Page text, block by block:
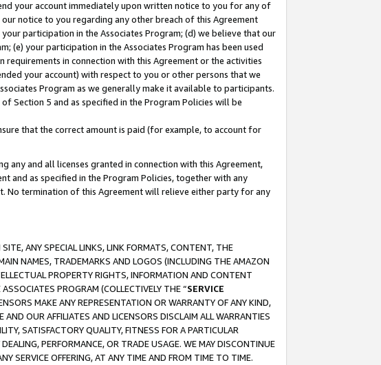
your account immediately upon written notice to you for any of
notice to you regarding any other breach of this Agreement
participation in the Associates Program; (d) we believe that our
(e) your participation in the Associates Program has been used
in connection with this Agreement or the activities
your account) with respect to you or other persons that we
Program as we generally make it available to participants.
Section 5 and as specified in the Program Policies will be
that the correct amount is paid (for example, to account for
and all licenses granted in connection with this Agreement,
and as specified in the Program Policies, together with any
No termination of this Agreement will relieve either party for any
ANY SPECIAL LINKS, LINK FORMATS, CONTENT, THE
NAMES, TRADEMARKS AND LOGOS (INCLUDING THE AMAZON
PROPERTY RIGHTS, INFORMATION AND CONTENT
PROGRAM (COLLECTIVELY THE “SERVICE
MAKE ANY REPRESENTATION OR WARRANTY OF ANY KIND,
OUR AFFILIATES AND LICENSORS DISCLAIM ALL WARRANTIES
SATISFACTORY QUALITY, FITNESS FOR A PARTICULAR
PERFORMANCE, OR TRADE USAGE. WE MAY DISCONTINUE
SERVICE OFFERING, AT ANY TIME AND FROM TIME TO TIME.